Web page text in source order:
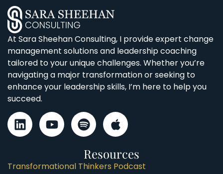
At Sara Sheehan Consulting, I provide expert change
management solutions and leadership coaching
tailored to your unique challenges. Whether you’re
navigating a major transformation or seeking to
enhance your leadership skills, I’m here to help you
succeed.
Resources
Transformational Thinkers Podcast